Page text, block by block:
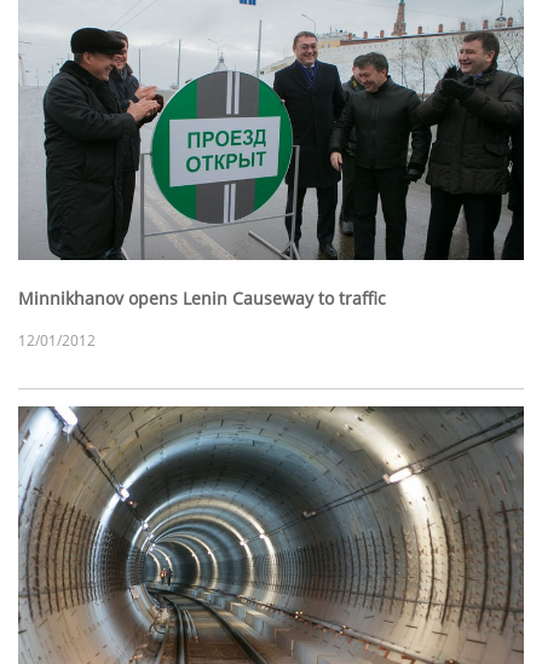
Minnikhanov opens Lenin Causeway to traffic
12/01/2012